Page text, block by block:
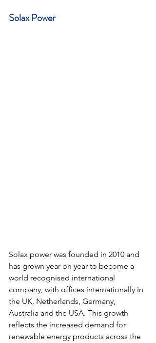
Solax Power
Solax power was founded in 2010 and
has grown year on year to become a
world recognised international
company, with offices internationally in
the UK, Netherlands, Germany,
Australia and the USA. This growth
reflects the increased demand for
renewable energy products across the